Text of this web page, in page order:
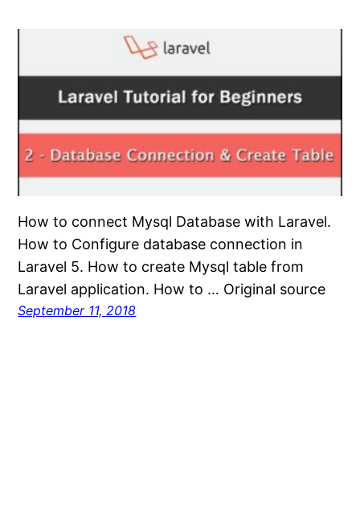
How to connect Mysql Database with Laravel.
How to Configure database connection in
Laravel 5. How to create Mysql table from
Laravel application. How to … Original source
September 11, 2018